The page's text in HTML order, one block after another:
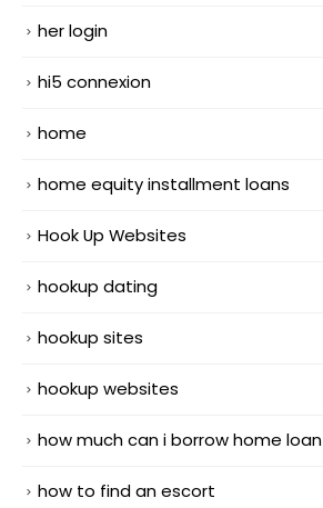
her login
hi5 connexion
home
home equity installment loans
Hook Up Websites
hookup dating
hookup sites
hookup websites
how much can i borrow home loan
how to find an escort